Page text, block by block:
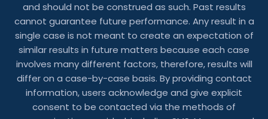
and should not be construed as such. Past results
cannot guarantee future performance. Any result in a
single case is not meant to create an expectation of
similar results in future matters because each case
involves many different factors, therefore, results will
differ on a case-by-case basis. By providing contact
information, users acknowledge and give explicit
consent to be contacted via the methods of